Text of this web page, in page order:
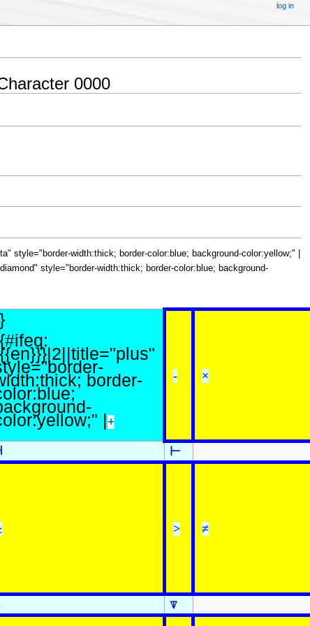
0000
style="border-width:thick; border-color:blue; background-color:yellow;" |
style="border-width:thick; border-color:blue; background-
border-
|+
- ×
⊢
> ≠
⍒
log in